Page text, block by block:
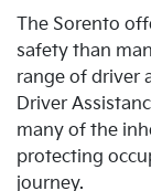
The Sorento
safety than
range of driver
Driver
many of the
protecting
journey.